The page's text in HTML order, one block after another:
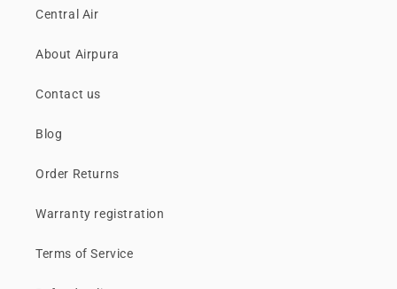
Central Air
About Airpura
Contact us
Blog
Order Returns
Warranty registration
Terms of Service